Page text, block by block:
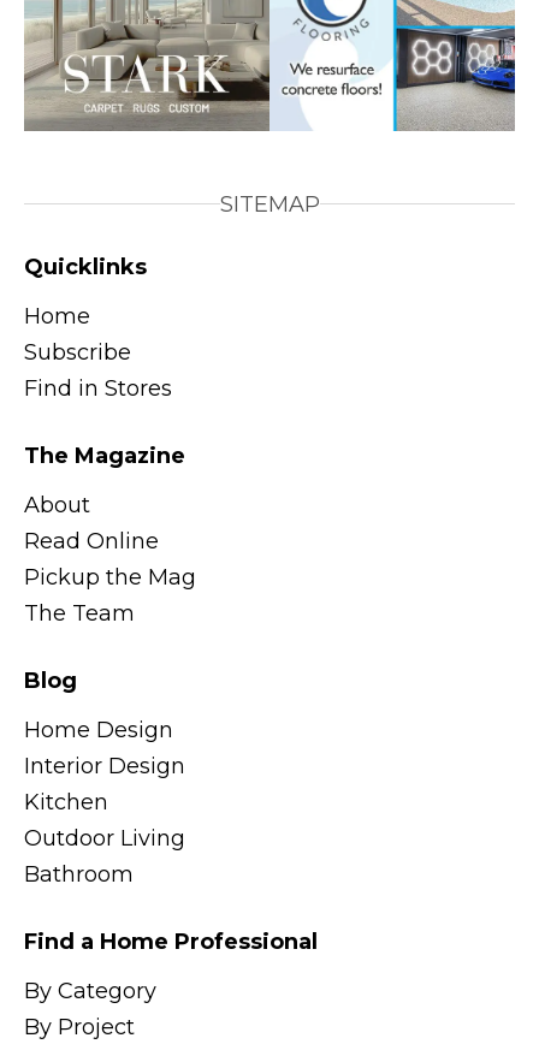
SITEMAP
Quicklinks
Home
Subscribe
Find in Stores
The Magazine
About
Read Online
Pickup the Mag
The Team
Blog
Home Design
Interior Design
Kitchen
Outdoor Living
Bathroom
Find a Home Professional
By Category
By Project